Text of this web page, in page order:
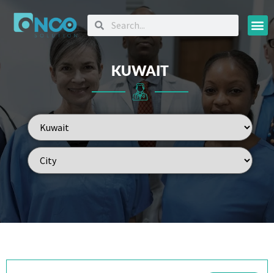
KUWAIT